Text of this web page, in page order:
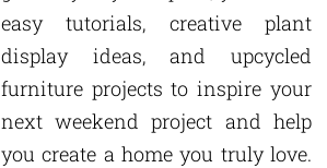
easy tutorials, creative plant
display ideas, and upcycled
furniture projects to inspire your
next weekend project and help
you create a home you truly love.